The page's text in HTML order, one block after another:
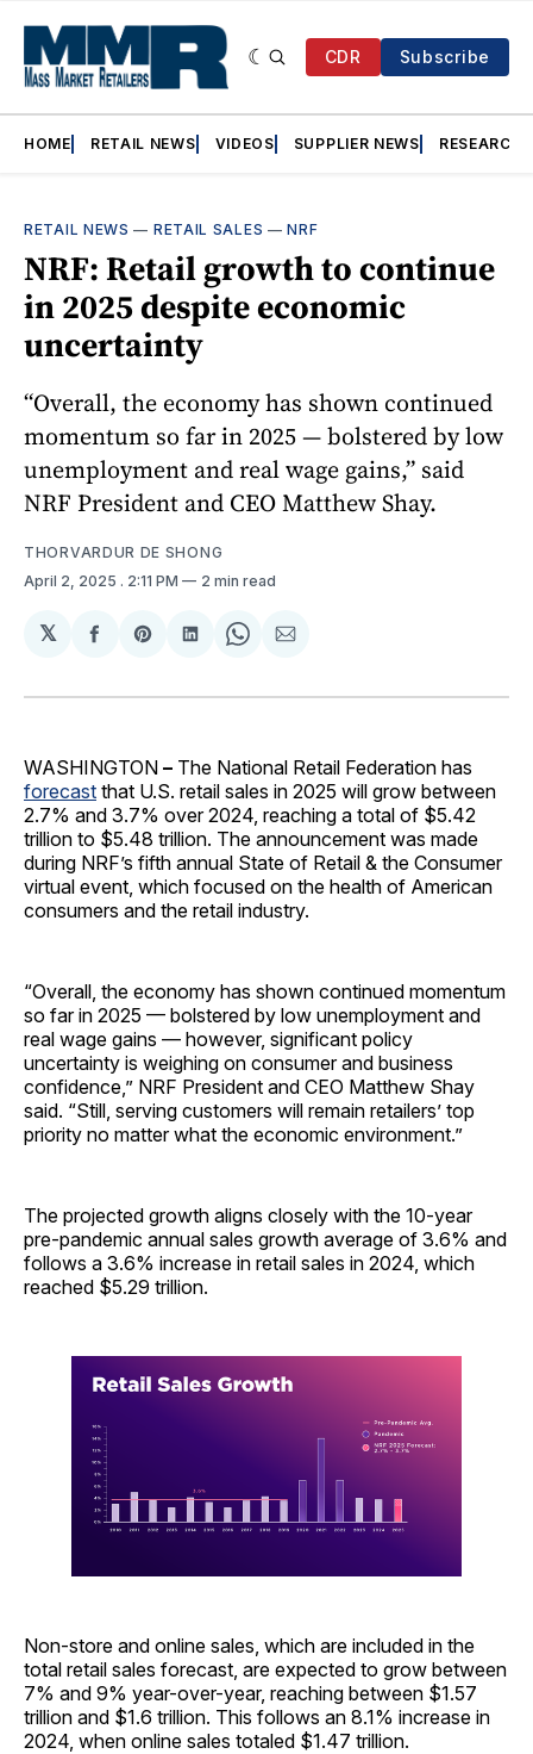
CDR Subscribe
HOME RETAIL NEWS VIDEOS SUPPLIER NEWS RESEARCH
RETAIL NEWS — RETAIL SALES —NRF
NRF: Retail growth to continue
in 2025 despite economic
uncertainty
“Overall, the economy has shown continued
momentum so far in 2025 — bolstered by low
unemployment and real wage gains,” said
NRF President and CEO Matthew Shay.
THORVARDUR DE SHONG
April 2, 2025 . 2:11 PM 2 min read
𝕏
Share
Facebook
Share
Pinterest
Share
LinkedIn
Share
WhatsApp
Share
Email
WASHINGTON – The National Retail Federation has
forecast that U.S. retail sales in 2025 will grow between
2.7% and 3.7% over 2024, reaching a total of $5.42
trillion to $5.48 trillion. The announcement was made
during NRF’s fifth annual State of Retail & the Consumer
virtual event, which focused on the health of American
consumers and the retail industry.
“Overall, the economy has shown continued momentum
so far in 2025 — bolstered by low unemployment and
real wage gains — however, significant policy
uncertainty is weighing on consumer and business
confidence,” NRF President and CEO Matthew Shay
said. “Still, serving customers will remain retailers’ top
priority no matter what the economic environment.”
The projected growth aligns closely with the 10-year
pre-pandemic annual sales growth average of 3.6% and
follows a 3.6% increase in retail sales in 2024, which
reached $5.29 trillion.
Non-store and online sales, which are included in the
total retail sales forecast, are expected to grow between
7% and 9% year-over-year, reaching between $1.57
trillion and $1.6 trillion. This follows an 8.1% increase in
2024, when online sales totaled $1.47 trillion.